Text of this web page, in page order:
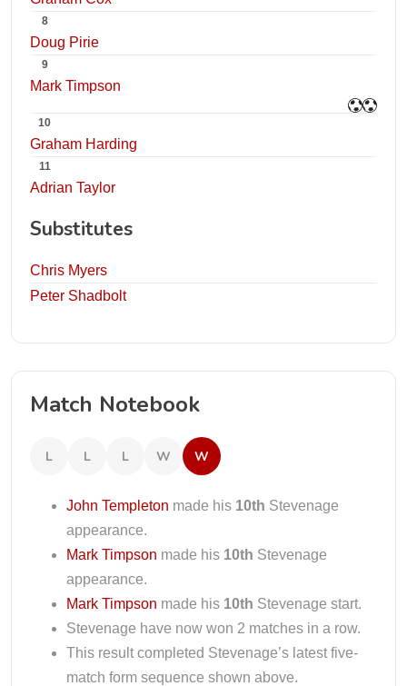
8
Doug Pirie
9
Mark Timpson
10
Graham Harding
11
Adrian Taylor
Substitutes
Chris Myers
Peter Shadbolt
Match Notebook
L L L W W
John Templeton made his 10th Stevenage
appearance.
Mark Timpson made his 10th Stevenage
appearance.
Mark Timpson made his 10th Stevenage start.
Stevenage have now won 2 matches in a row.
This result completed Stevenage’s latest five-
match form sequence shown above.